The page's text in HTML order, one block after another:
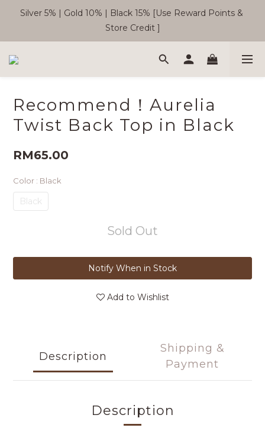
🎉  SC Member Benefits Now Available!
Silver 5% | Gold 10% | Black 15% [Use Reward Points &
Store Credit ]
Free Shipping WM RM180 | EM RM220
🎉  SC Member Benefits Now Available!
Recommend！Aurelia
Twist Back Top in Black
RM65.00
Color : Black
Black
Sold Out
Notify When in Stock
Add to Wishlist
Description
Shipping &
Payment
Description